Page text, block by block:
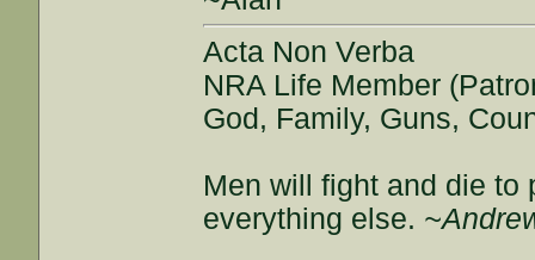
Acta Non Verba
NRA Life Member
God, Family, Guns,
Men will fight and die to
everything else.